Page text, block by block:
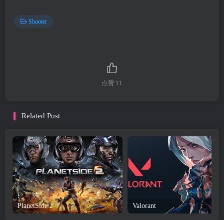
Shooter
点赞 11
Related Post
PlanetSide 2 Valorant